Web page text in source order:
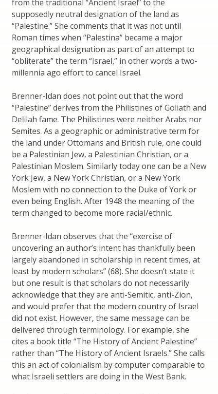
from the traditional “Ancient Israel” to the
supposedly neutral designation of the land as
“Palestine.” She comments that it was not until
Roman times when “Palestina” became a major
geographical designation as part of an attempt to
“obliterate” the term “Israel,” in other words a two-
millennia ago effort to cancel Israel.
Brenner-Idan does not point out that the word
“Palestine” derives from the Philistines of Goliath and
Delilah fame. The Philistines were neither Arabs nor
Semites. As a geographic or administrative term for
the land under Ottomans and British rule, one could
be a Palestinian Jew, a Palestinian Christian, or a
Palestinian Moslem. Similarly today one can be a New
York Jew, a New York Christian, or a New York
Moslem with no connection to the Duke of York or
even being English. After 1948 the meaning of the
term changed to become more racial/ethnic.
Brenner-Idan observes that the “exercise of
uncovering an author’s intent has thankfully been
largely abandoned in scholarship in recent times, at
least by modern scholars” (68). She doesn’t state it
but one result is that scholars do not necessarily
acknowledge that they are anti-Semitic, anti-Zion,
and would prefer that the modern country of Israel
did not exist. However, the same message can be
delivered through terminology. For example, she
cites a book title “The History of Ancient Palestine”
rather than “The History of Ancient Israels.” She calls
this an act of colonialism by computer comparable to
what Israeli settlers are doing in the West Bank.